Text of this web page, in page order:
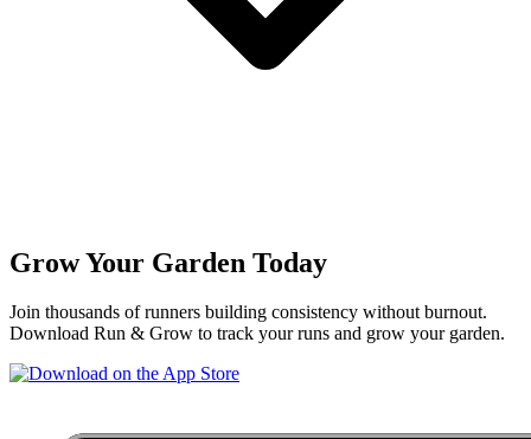
Grow Your Garden Today
Join thousands of runners building consistency without burnout.
Download Run & Grow to track your runs and grow your garden.